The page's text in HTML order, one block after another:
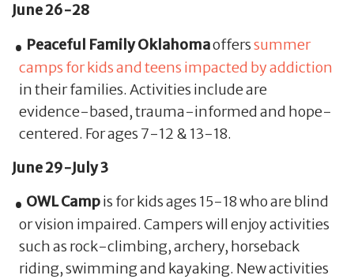
June 26-28
Peaceful Family Oklahomaofferssummer
camps for kids and teens impacted by addiction
in their families. Activities include are
evidence-based, trauma-informed and hope-
centered. For ages 7-12 & 13-18.
June 29-July 3
OWL Campis for kids ages 15-18 who are blind
or vision impaired. Campers will enjoy activities
such as rock-climbing, archery, horseback
riding, swimming and kayaking. New activities